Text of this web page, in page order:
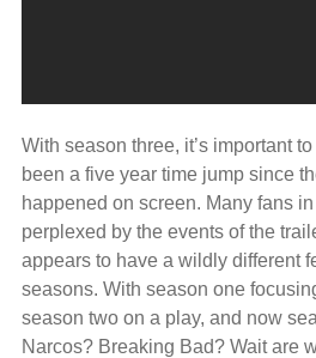
With season three, it’s important
been a five year time jump since
happened on screen. Many fans
perplexed by the events of the
appears to have a wildly different
seasons. With season one
season two on a play, and now
Narcos? Breaking Bad? Wait are